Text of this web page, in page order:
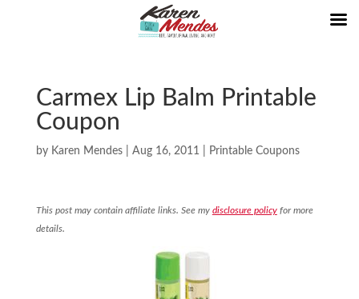
Carmex Lip Balm Printable
Coupon
by Karen Mendes| Aug 16, 2011 Printable Coupons
This post may contain affiliate links. See my disclosure policyfor more
details.